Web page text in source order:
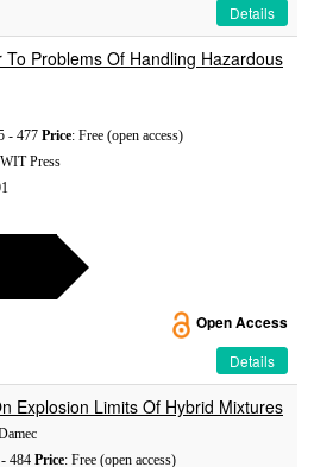
Details
To Problems Of Handling Hazardous
- 477 Price: Free (open access)
Press
Open Access
Details
Explosion Limits Of Hybrid Mixtures
484 Price: Free (open access)